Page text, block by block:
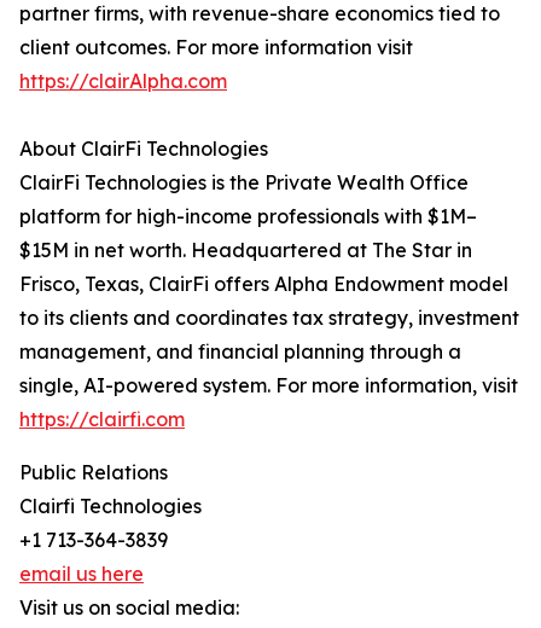
partner firms, with revenue-share economics tied to
client outcomes. For more information visit
https://clairAlpha.com
About ClairFi Technologies
ClairFi Technologies is the Private Wealth Office
platform for high-income professionals with $1M–
$15M in net worth. Headquartered at The Star in
Frisco, Texas, ClairFi offers Alpha Endowment model
to its clients and coordinates tax strategy, investment
management, and financial planning through a
single, AI-powered system. For more information, visit
https://clairfi.com
Public Relations
Clairfi Technologies
+1 713-364-3839
email us here
Visit us on social media: